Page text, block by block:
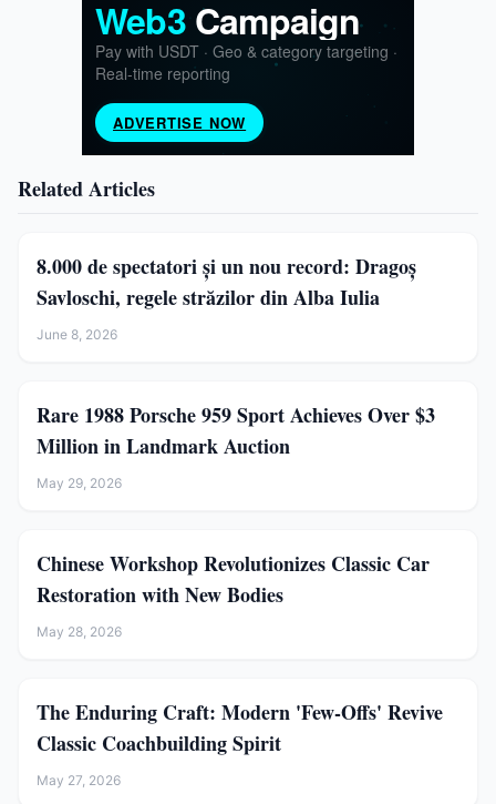
Related Articles
8.000 de spectatori și un nou record: Dragoș
Savloschi, regele străzilor din Alba Iulia
June 8, 2026
Rare 1988 Porsche 959 Sport Achieves Over $3
Million in Landmark Auction
May 29, 2026
Chinese Workshop Revolutionizes Classic Car
Restoration with New Bodies
May 28, 2026
The Enduring Craft: Modern 'Few-Offs' Revive
Classic Coachbuilding Spirit
May 27, 2026